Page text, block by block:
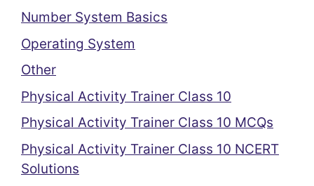
Number System Basics
Operating System
Other
Physical Activity Trainer Class 10
Physical Activity Trainer Class 10 MCQs
Physical Activity Trainer Class 10 NCERT
Solutions